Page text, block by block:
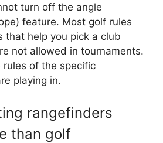
turn off the angle
feature. Most golf rules
that help you pick a club
not allowed in tournaments.
rules of the specific
playing in.
rangefinders
than golf